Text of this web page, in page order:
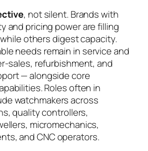
, not silent. Brands with
and pricing power are filling
others digest capacity.
needs remain in service and
refurbishment, and
— alongside core
Roles often in
watchmakers across
quality controllers,
micromechanics,
and CNC operators.